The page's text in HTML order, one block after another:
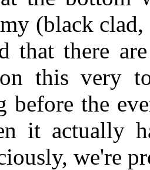
(black
that there
this very
before the
it actually
we're